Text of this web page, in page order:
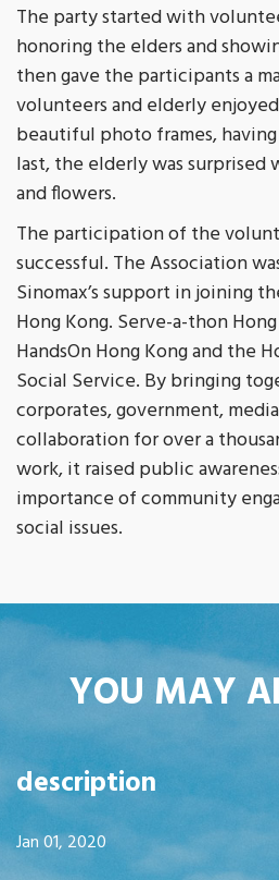
The party started with
honoring the elders and
then gave the participants a
volunteers and elderly
beautiful photo frames,
last, the elderly was surprised
and flowers.
The participation of the
successful. The Association
Sinomax’s support in joining
Hong Kong. Serve-a-thon
HandsOn Hong Kong and the
Social Service. By bringing
corporates, government,
collaboration for over a
work, it raised public
importance of community
social issues.
YOU MAY
description
Jan 01, 2020